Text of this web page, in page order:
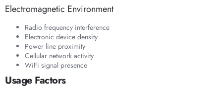
Electromagnetic Environment
Radio frequency interference
Electronic device density
Power line proximity
Cellular network activity
WiFi signal presence
Usage Factors